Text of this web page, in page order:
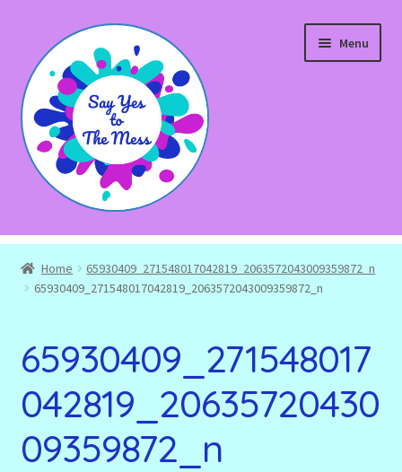
navigation
content
Menu
Shop
menu
Blog
child
menu
Events and Workshops
Expand
child
menu
Stryking Design Collaborations Gallery
Home
65930409_271548017042819_2063572043009359872_n
65930409_271548017042819_2063572043009359872_n
65930409_271548017
042819_20635720430
09359872_n